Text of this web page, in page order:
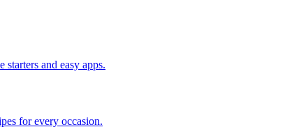
and easy apps.
for every occasion.